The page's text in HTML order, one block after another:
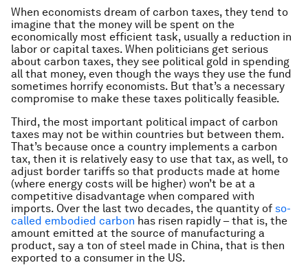
When economists dream of carbon taxes, they tend to
imagine that the money will be spent on the
economically most efficient task, usually a reduction in
labor or capital taxes. When politicians get serious
about carbon taxes, they see political gold in spending
all that money, even though the ways they use the fund
sometimes horrify economists. But that’s a necessary
compromise to make these taxes politically feasible.
Third, the most important political impact of carbon
taxes may not be within countries but between them.
That’s because once a country implements a carbon
tax, then it is relatively easy to use that tax, as well, to
adjust border tariffs so that products made at home
(where energy costs will be higher) won’t be at a
competitive disadvantage when compared with
imports. Over the last two decades, the quantity of so-
called embodied carbon has risen rapidly – that is, the
amount emitted at the source of manufacturing a
product, say a ton of steel made in China, that is then
exported to a consumer in the US.